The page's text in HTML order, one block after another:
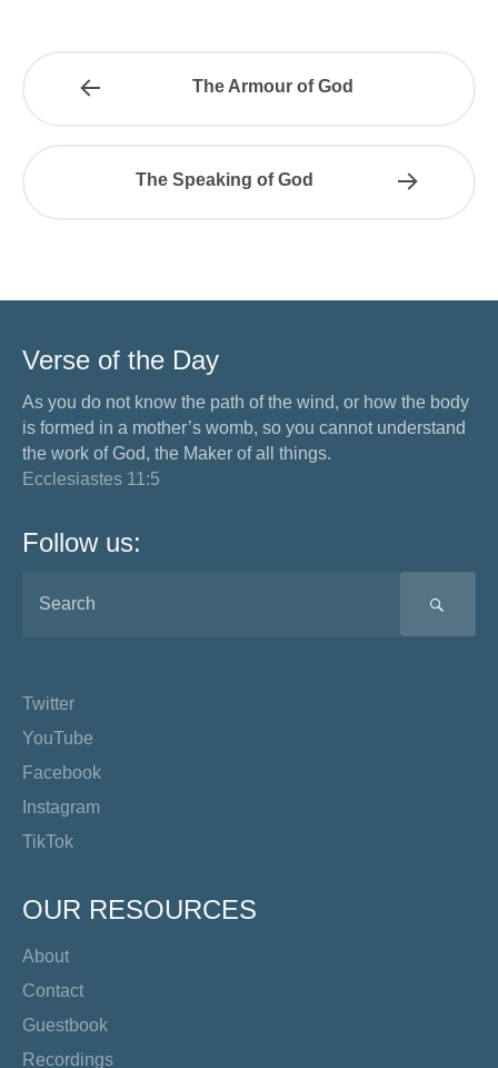
The Armour of God
The Speaking of God
Verse of the Day
As you do not know the path of the wind, or how the body
is formed in a mother’s womb, so you cannot understand
the work of God, the Maker of all things.
Ecclesiastes 11:5
Follow us:
Twitter
YouTube
Facebook
Instagram
TikTok
OUR RESOURCES
About
Contact
Guestbook
Recordings